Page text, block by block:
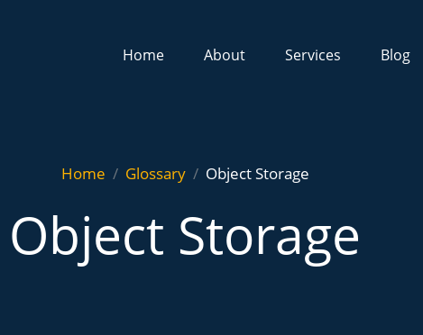
Home About Services Blog
Home Glossary Object Storage
Object Storage